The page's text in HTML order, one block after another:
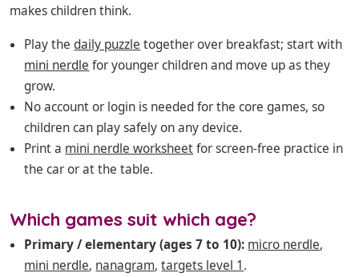
makes children think.
Play thedaily puzzle together over breakfast; start with
mini nerdle for younger children and move up as they
grow.
No account or login is needed for the core games, so
children can play safely on any device.
Print a mini nerdle worksheetfor screen-free practice in
the car or at the table.
Which games suit which age?
Primary / elementary (ages 7 to 10): micro nerdle,
mini nerdle, nanagram,targets level 1.